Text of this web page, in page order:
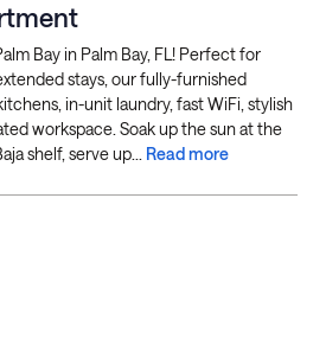
Bay in Palm Bay, FL! Perfect for
stays, our fully-furnished
in-unit laundry, fast WiFi, stylish
workspace. Soak up the sun at the
shelf, serve up... Read more